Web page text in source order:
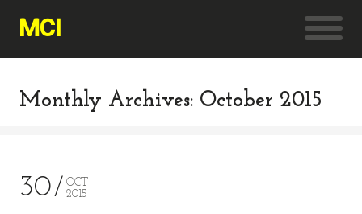
MCI
Monthly Archives: October 2015
30
OCT
2015